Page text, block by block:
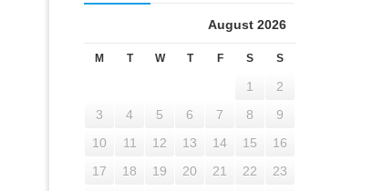
August 2026
M T W T F S S
1
2
3
4 5 6 7 8
9
10
11 12 13 14 15
16
17
18 19 20 21 22
23